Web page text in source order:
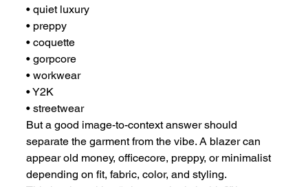
• quiet luxury
• preppy
• coquette
• gorpcore
• workwear
• Y2K
• streetwear
But a good image-to-context answer should
separate the garment from the vibe. A blazer can
appear old money, officecore, preppy, or minimalist
depending on fit, fabric, color, and styling.